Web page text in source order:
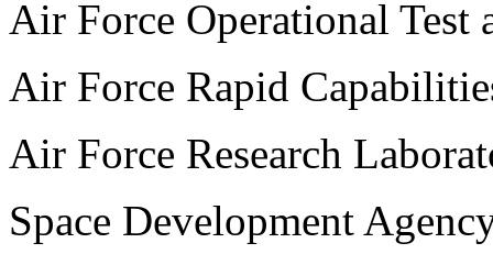
Air Force Operational Test
Air Force Rapid
Air Force Research
Space Development